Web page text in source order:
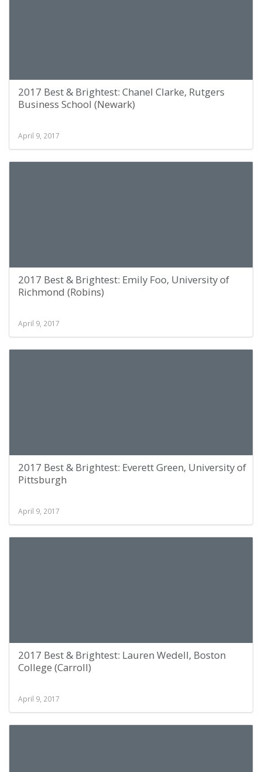
2017 Best & Brightest: Chanel Clarke, Rutgers
Business School (Newark)
April 9, 2017
2017 Best & Brightest: Emily Foo, University of
Richmond (Robins)
April 9, 2017
2017 Best & Brightest: Everett Green, University of
Pittsburgh
April 9, 2017
2017 Best & Brightest: Lauren Wedell, Boston
College (Carroll)
April 9, 2017